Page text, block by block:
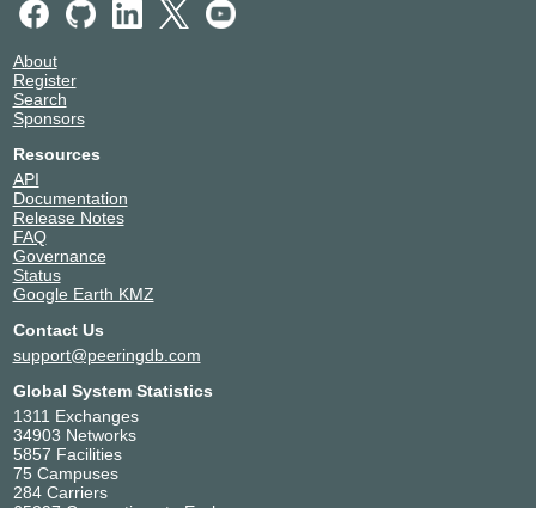
About
Register
Search
Sponsors
Resources
API
Documentation
Release Notes
FAQ
Governance
Status
Google Earth KMZ
Contact Us
support@peeringdb.com
Global System Statistics
1311 Exchanges
34903 Networks
5857 Facilities
75 Campuses
284 Carriers